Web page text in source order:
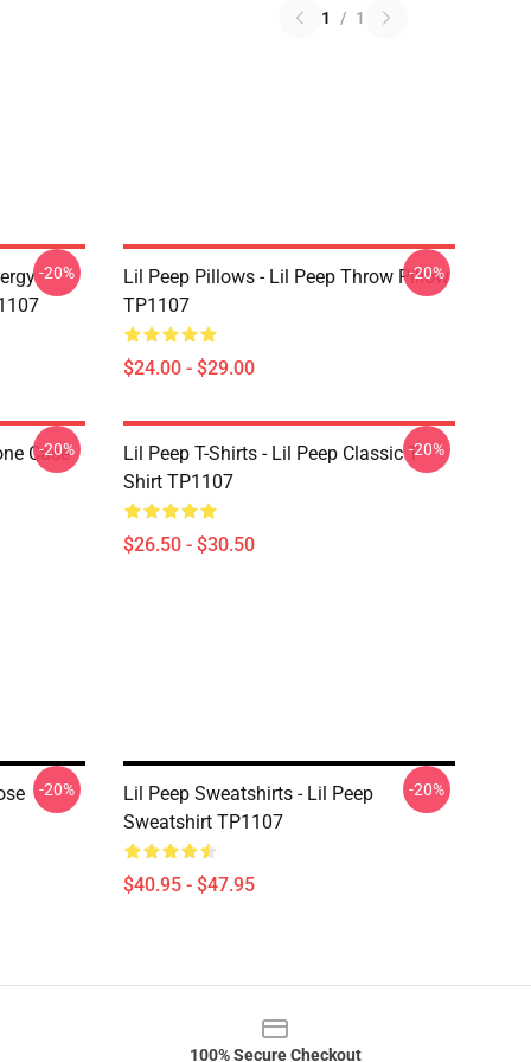
1 / 1
-20%
Lil Peep Pillows - Lil Peep Throw Pillow
TP1107
$24.00 - $29.00
-20%
Case
-20%
Lil Peep T-Shirts - Lil Peep Classic T-
Shirt TP1107
$26.50 - $30.50
-20%
-20%
Lil Peep Sweatshirts - Lil Peep
Sweatshirt TP1107
$40.95 - $47.95
-20%
100% Secure Checkout